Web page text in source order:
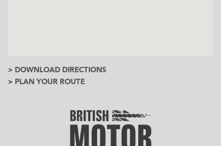
> DOWNLOAD DIRECTIONS
> PLAN YOUR ROUTE